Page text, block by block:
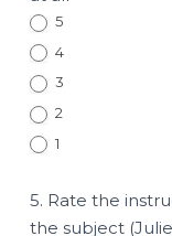
5
4
3
2
1
5. Rate the
the subject (Julie